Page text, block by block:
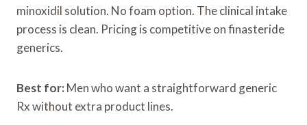
minoxidil solution. No foam option. The clinical intake
process is clean. Pricing is competitive on finasteride
generics.
Best for: Men who want a straightforward generic
Rx without extra product lines.